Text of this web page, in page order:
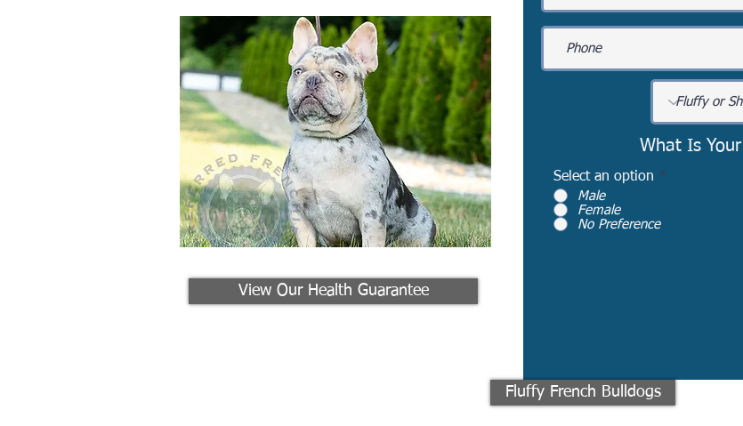
View Our Health Guarantee
What Is
Select an option *
Male
Female
No Preference
Fluffy French Bulldogs